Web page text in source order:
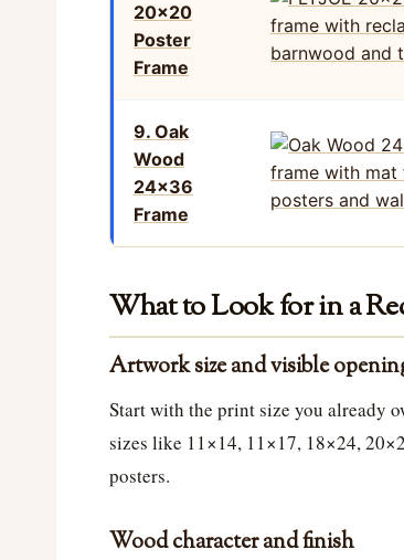
20×20
Poster
Frame
9. Oak
Wood
24×36
Frame
What to Look for in a
Artwork size and visible
Start with the print size you already
sizes like 11×14, 11×17, 18×24,
posters.
Wood character and finish